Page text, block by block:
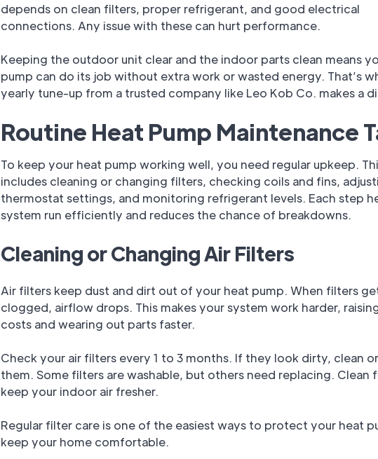
depends on clean filters, proper refrigerant, and good electrical
connections. Any issue with these can hurt performance.
Keeping the outdoor unit clear and the indoor parts clean means
pump can do its job without extra work or wasted energy. That’s
yearly tune-up from a trusted company like Leo Kob Co. makes a
Routine Heat Pump Maintenance
To keep your heat pump working well, you need regular upkeep.
includes cleaning or changing filters, checking coils and fins,
thermostat settings, and monitoring refrigerant levels. Each step
system run efficiently and reduces the chance of breakdowns.
Cleaning or Changing Air Filters
Air filters keep dust and dirt out of your heat pump. When filters
clogged, airflow drops. This makes your system work harder,
costs and wearing out parts faster.
Check your air filters every 1 to 3 months. If they look dirty, clean
them. Some filters are washable, but others need replacing. Clean
keep your indoor air fresher.
Regular filter care is one of the easiest ways to protect your heat
keep your home comfortable.